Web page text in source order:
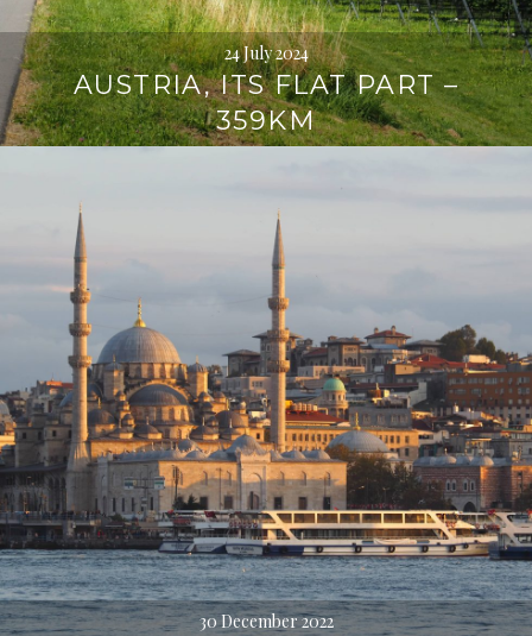
24 July 2024
AUSTRIA, ITS FLAT PART –
359KM
30 December 2022